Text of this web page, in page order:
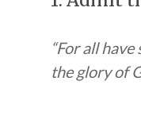
“For all
the glory of